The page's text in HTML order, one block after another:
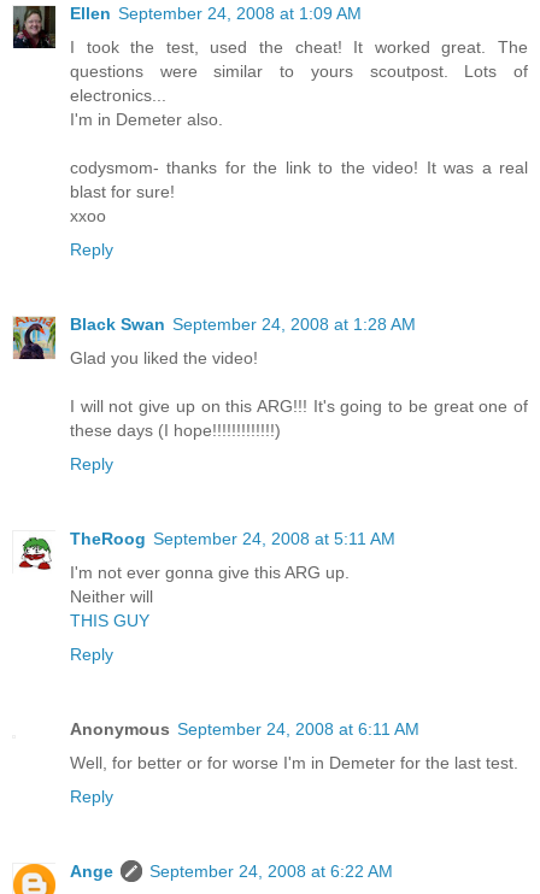
Ellen September 24, 2008 at 1:09 AM
I took the test, used the cheat! It worked great. The
questions were similar to yours scoutpost. Lots of
electronics...
I'm in Demeter also.
codysmom- thanks for the link to the video! It was a real
blast for sure!
xxoo
Reply
Black Swan September 24, 2008 at 1:28 AM
Glad you liked the video!
I will not give up on this ARG!!! It's going to be great one of
these days (I hope!!!!!!!!!!!!!)
Reply
TheRoog September 24, 2008 at 5:11 AM
I'm not ever gonna give this ARG up.
Neither will
THIS GUY
Reply
Anonymous September 24, 2008 at 6:11 AM
Well, for better or for worse I'm in Demeter for the last test.
Reply
Ange
September 24, 2008 at 6:22 AM